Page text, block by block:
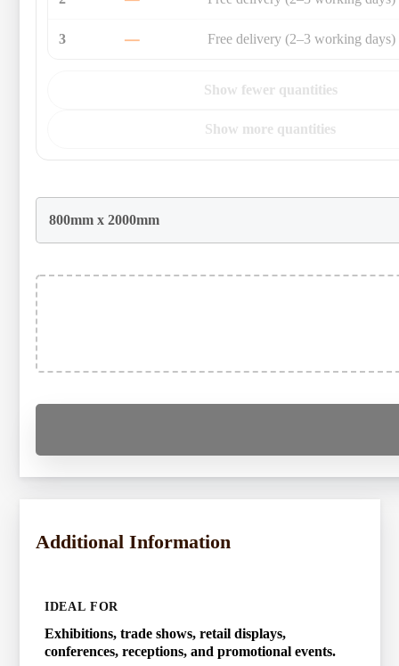
3 — Free delivery (2–3 working days)
Show fewer quantities
Show more quantities
Additional Information
IDEAL FOR
Exhibitions, trade shows, retail displays,
conferences, receptions, and promotional events.